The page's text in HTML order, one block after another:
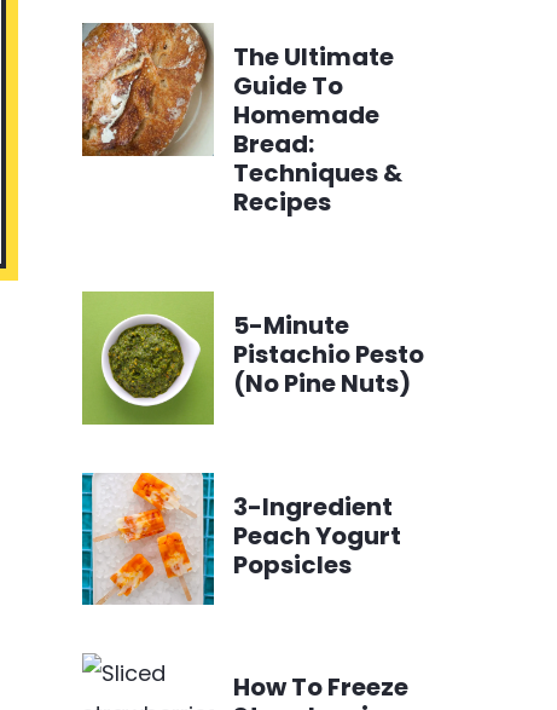
The Ultimate
Guide To
Homemade
Bread:
Techniques &
Recipes
5-Minute
Pistachio Pesto
(No Pine Nuts)
3-Ingredient
Peach Yogurt
Popsicles
How To Freeze